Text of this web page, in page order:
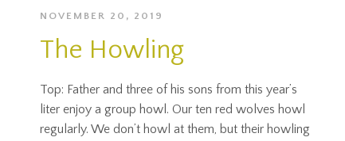
NOVEMBER 20, 2019
The Howling
Top: Father and three of his sons from this year’s
liter enjoy a group howl. Our ten red wolves howl
regularly. We don’t howl at them, but their howling